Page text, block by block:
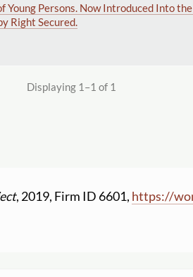
Persons. Now Introduced Into
Right Secured.
Displaying 1–1 of 1
, 2019, Firm ID 6601, https://